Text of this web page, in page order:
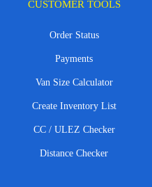
CUSTOMER TOOLS
Order Status
Payments
Van Size Calculator
Create Inventory List
CC / ULEZ Checker
Distance Checker